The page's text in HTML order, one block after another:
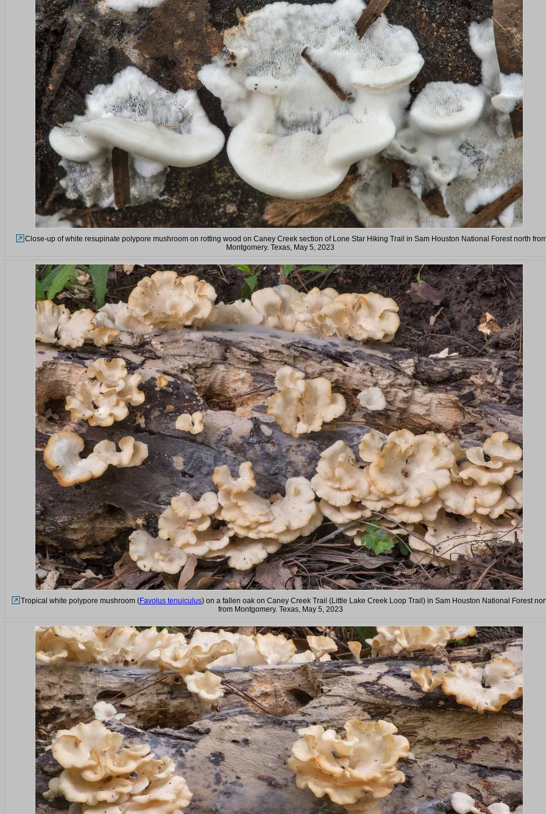
Close-up of white resupinate polypore mushroom on rotting wood on Caney Creek section of Lone Star Hiking Trail in Sam Houston National Forest north
Montgomery. Texas, May 5, 2023
Tropical white polypore mushroom (Favolus tenuiculus) on a fallen oak on Caney Creek Trail (Little Lake Creek Loop Trail) in Sam Houston National Forest
from Montgomery. Texas, May 5, 2023